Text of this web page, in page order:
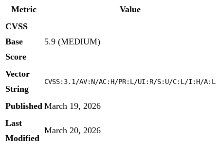
Metric
Value
CVSS
Base
Score
5.9 (MEDIUM)
Vector
String
CVSS:3.1/AV:N/AC:H/PR:L/UI:R/S:U/C:L/I:H/A:L
Published March 19, 2026
Last
Modified
March 20, 2026